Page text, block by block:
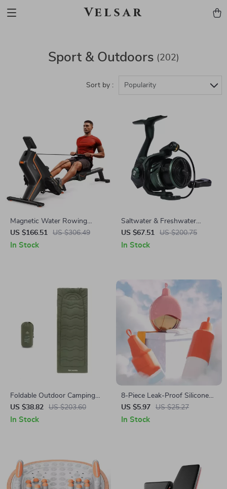
Velsar
Sport & Outdoors (202)
Sort by : Popularity
Magnetic Water Rowing
Machine with 16-Level
Resistance & Bluetooth App
US $166.51 US $306.49
In Stock
Saltwater & Freshwater
Spinning Reel 1000-3000
Size, 7+1BB, 8kg Max Drag
US $67.51 US $200.75
In Stock
Foldable Outdoor Camping
Mattress Pad 190x67cm for
Cot or Ground Sleeping
US $38.82 US $203.60
In Stock
8-Piece Leak-Proof Silicone
Travel Bottle Covers
US $5.97 US $25.27
In Stock